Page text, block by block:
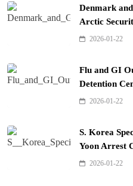
Denmark
Arctic
2026-01-22
Flu and GI
Detention
2026-01-22
S. Korea
Yoon Arrest
2026-01-22